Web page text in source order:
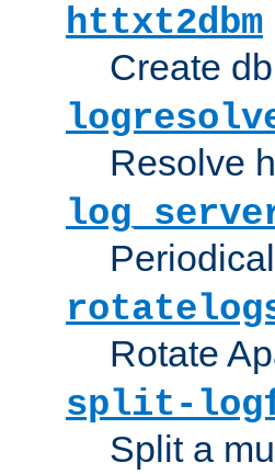
httxt2dbm
Create
Resolve
Rotate
split-
Split a